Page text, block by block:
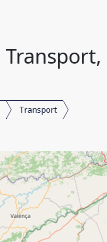
Transport,
Transport